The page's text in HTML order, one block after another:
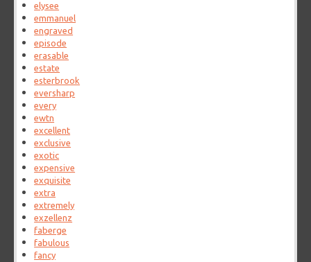
elysee
emmanuel
engraved
episode
erasable
estate
esterbrook
eversharp
every
ewtn
excellent
exclusive
exotic
expensive
exquisite
extra
extremely
exzellenz
faberge
fabulous
fancy